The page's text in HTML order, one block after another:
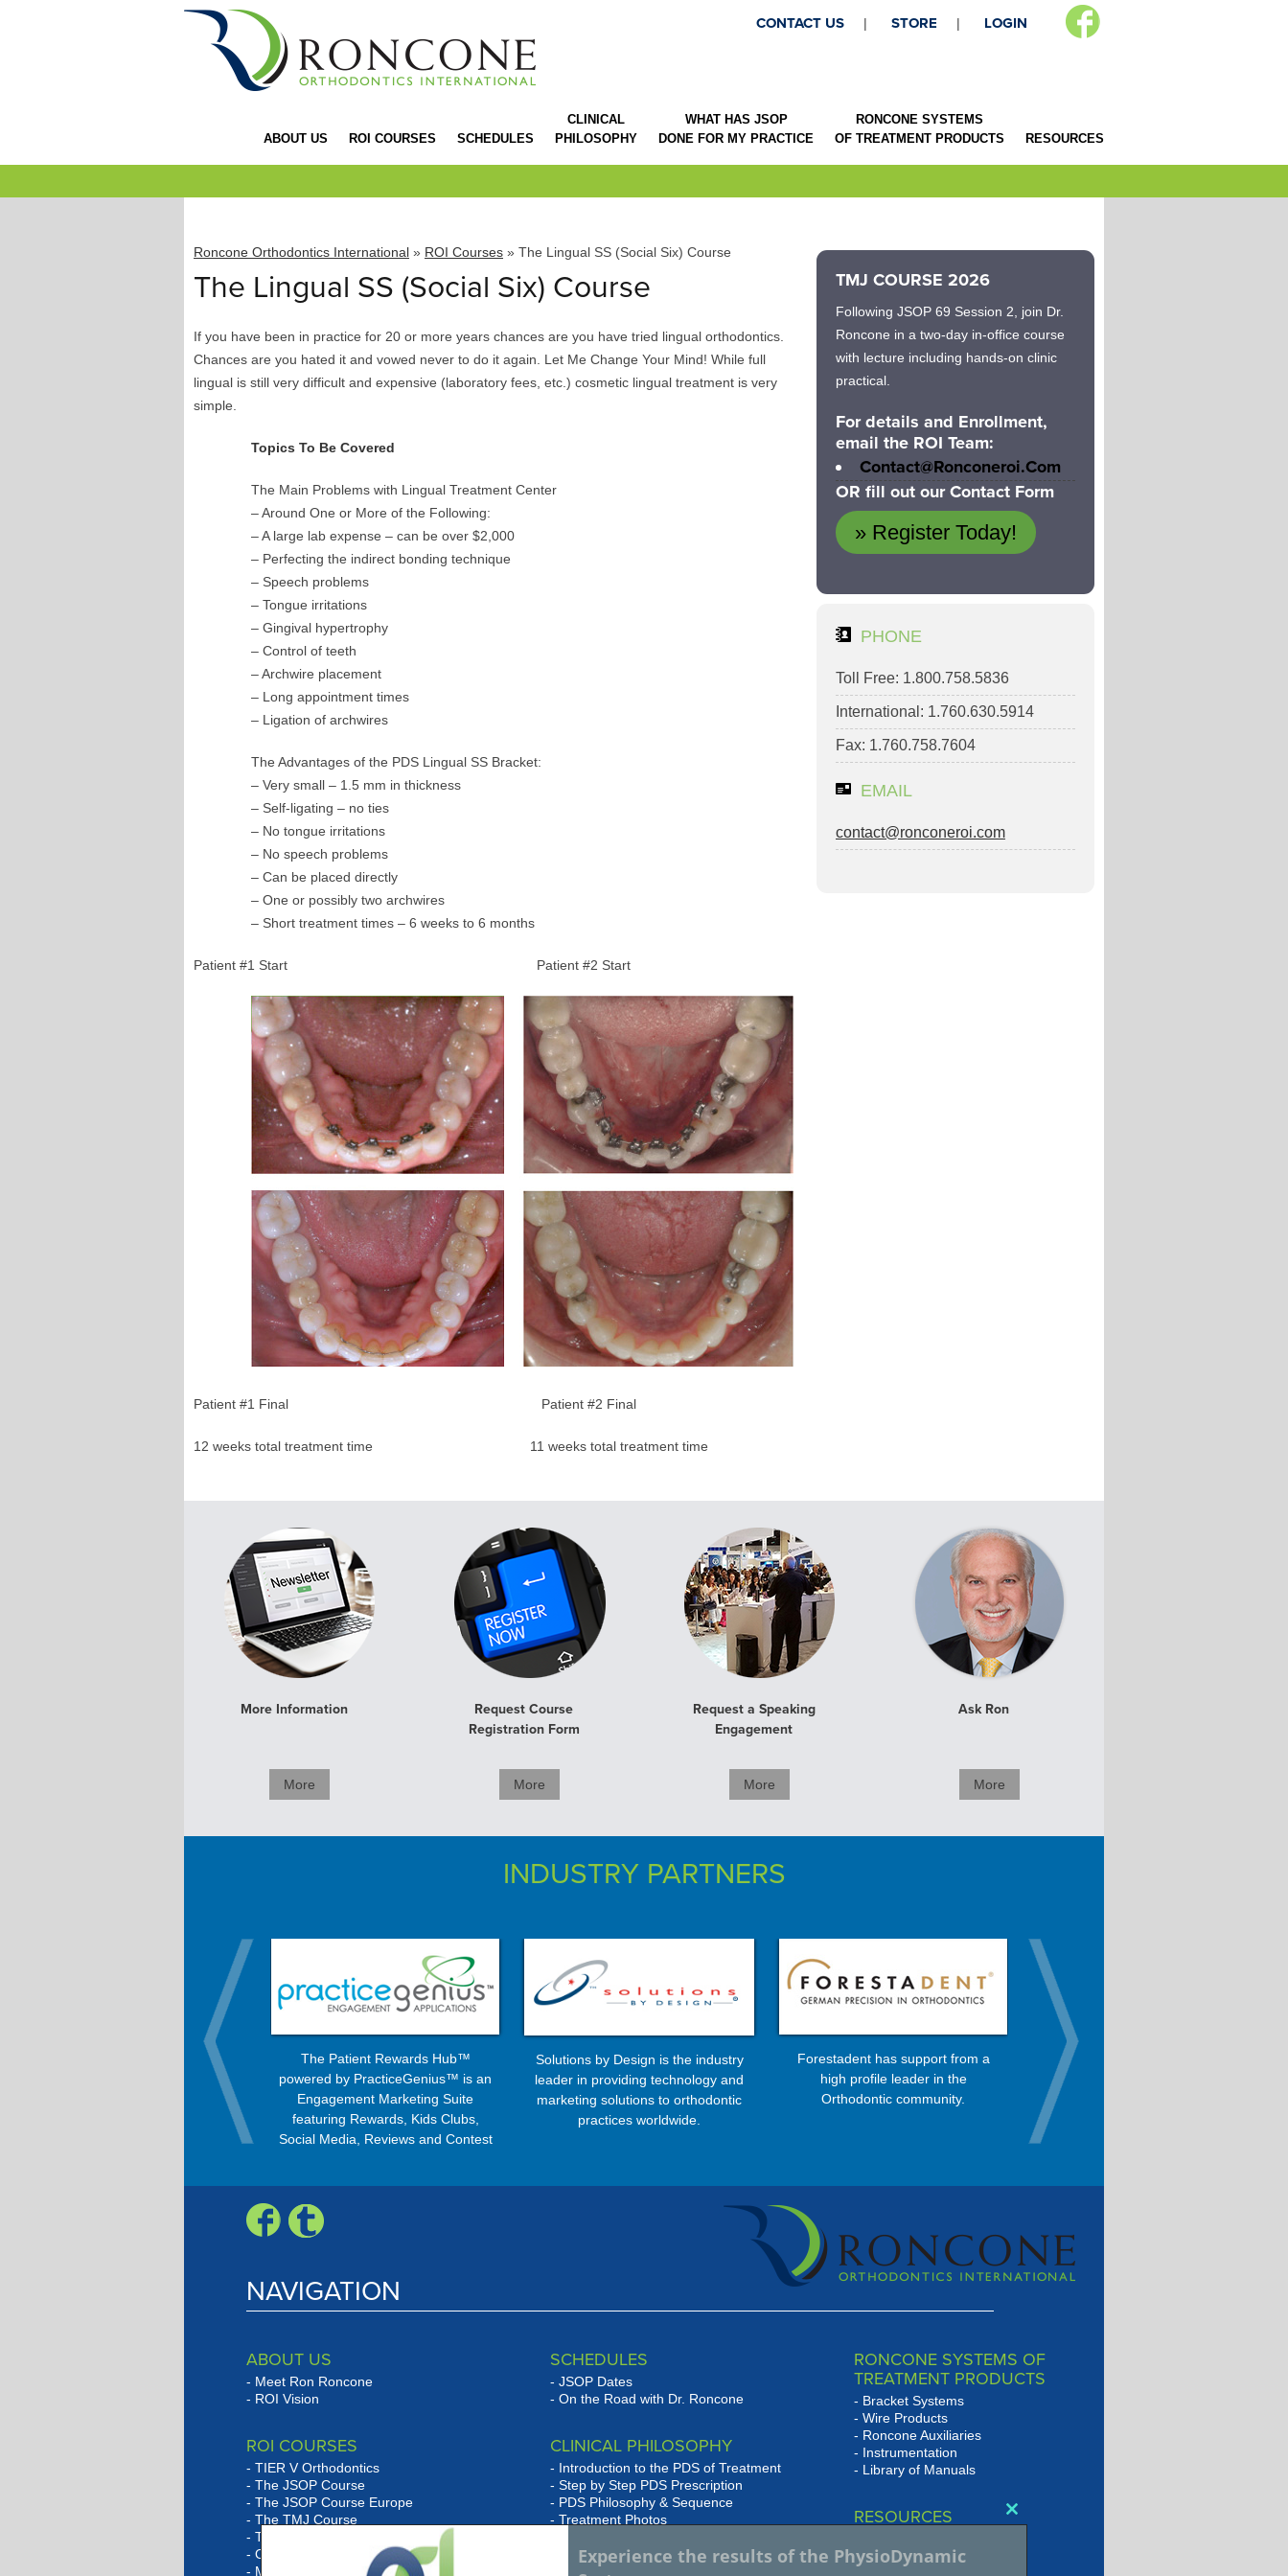
LOGIN
STORE
CONTACT US
ABOUT US ROI COURSES SCHEDULES
CLINICAL
PHILOSOPHY
WHAT HAS JSOP
DONE FOR MY PRACTICE
RONCONE SYSTEMS
OF TREATMENT PRODUCTS
RESOURCES
Roncone Orthodontics International » ROI Courses » The Lingual SS (Social Six) Course
The Lingual SS (Social Six) Course
If you have been in practice for 20 or more years chances are you have tried lingual orthodontics.
Chances are you hated it and vowed never to do it again. Let Me Change Your Mind! While full
lingual is still very difficult and expensive (laboratory fees, etc.) cosmetic lingual treatment is very
simple.
Topics To Be Covered
The Main Problems with Lingual Treatment Center
– Around One or More of the Following:
– A large lab expense – can be over $2,000
– Perfecting the indirect bonding technique
– Speech problems
– Tongue irritations
– Gingival hypertrophy
– Control of teeth
– Archwire placement
– Long appointment times
– Ligation of archwires
The Advantages of the PDS Lingual SS Bracket:
– Very small – 1.5 mm in thickness
– Self-ligating – no ties
– No tongue irritations
– No speech problems
– Can be placed directly
– One or possibly two archwires
– Short treatment times – 6 weeks to 6 months
Patient #1 Start Patient #2 Start
Patient #1 Final Patient #2 Final
12 weeks total treatment time 11 weeks total treatment time
TMJ COURSE 2026
Following JSOP 69 Session 2, join Dr.
Roncone in a two-day in-office course
with lecture including hands-on clinic
practical.
For details and Enrollment,
email the ROI Team:
Contact@ronconeroi.com
OR fill out our Contact Form
» Register Today!
PHONE
Toll Free: 1.800.758.5836
International: 1.760.630.5914
Fax: 1.760.758.7604
EMAIL
contact@ronconeroi.com
More Information
More
Request Course
Registration Form
More
Request a Speaking
Engagement
More
Ask Ron
More
INDUSTRY PARTNERS
OrthoBanc improves the billing
process, allowing patients to pay
Check, Visa, MasterCard, American
The Patient Rewards Hub™
powered by PracticeGenius™ is an
Engagement Marketing Suite
featuring Rewards, Kids Clubs,
Social Media, Reviews and Contest
Solutions by Design is the industry
leader in providing technology and
marketing solutions to orthodontic
practices worldwide.
Forestadent has support from a
high profile leader in the
Orthodontic community.
Dolphin is the primary software
used in Dr. Roncone’s orthodontic
NAVIGATION
ABOUT US
Meet Ron Roncone
ROI Vision
ROI COURSES
TIER V Orthodontics
The JSOP Course
The JSOP Course Europe
The TMJ Course
The Lingual Social Six Course
Orthobarbarian Study Club
Marketing Program Overview
SCHEDULES
JSOP Dates
On the Road with Dr. Roncone
CLINICAL PHILOSOPHY
Introduction to the PDS of Treatment
Step by Step PDS Prescription
PDS Philosophy & Sequence
Treatment Photos
WHAT HAS JSOP DONE FOR
RONCONE SYSTEMS OF
TREATMENT PRODUCTS
Bracket Systems
Wire Products
Roncone Auxiliaries
Instrumentation
Library of Manuals
RESOURCES
JSOP Journal Archive
Close
Experience the results of the PhysioDynamic